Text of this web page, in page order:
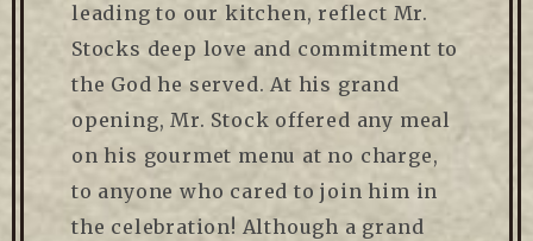
leading to our kitchen, reflect Mr.
Stocks deep love and commitment to
the God he served. At his grand
opening, Mr. Stock offered any meal
on his gourmet menu at no charge,
to anyone who cared to join him in
the celebration! Although a grand